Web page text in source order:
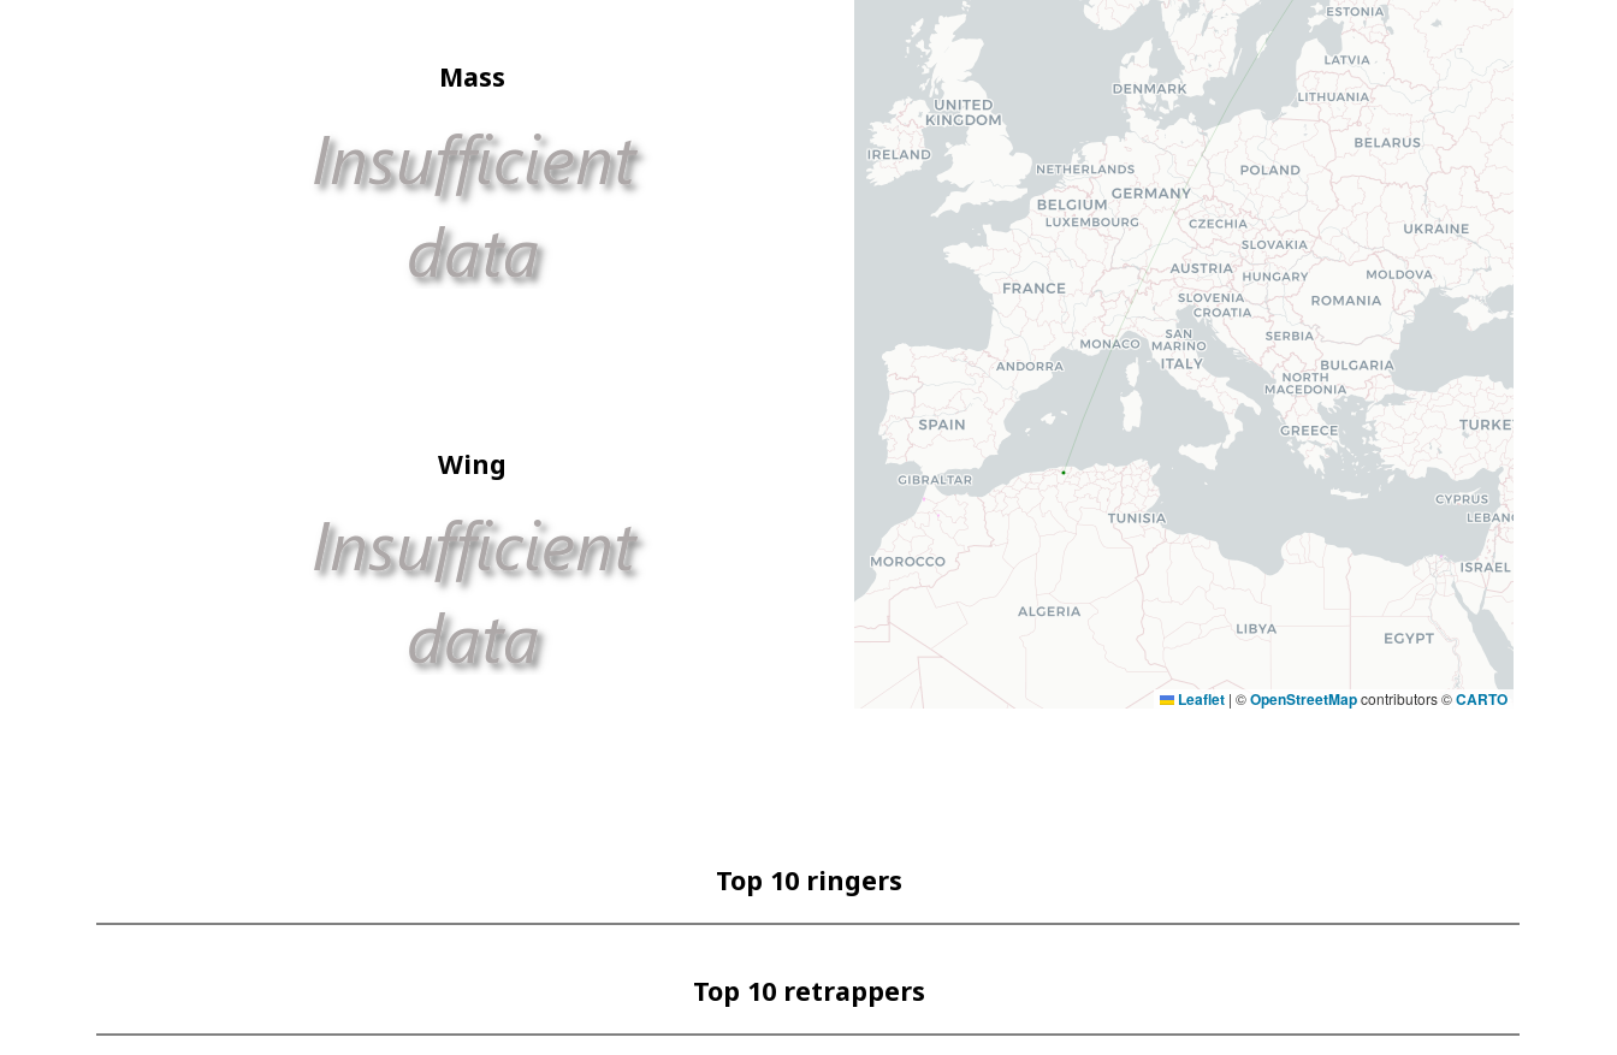
Mass
Wing
Leaflet | ©OpenStreetMapcontributors ©CARTO
Top 10 ringers
Top 10 retrappers